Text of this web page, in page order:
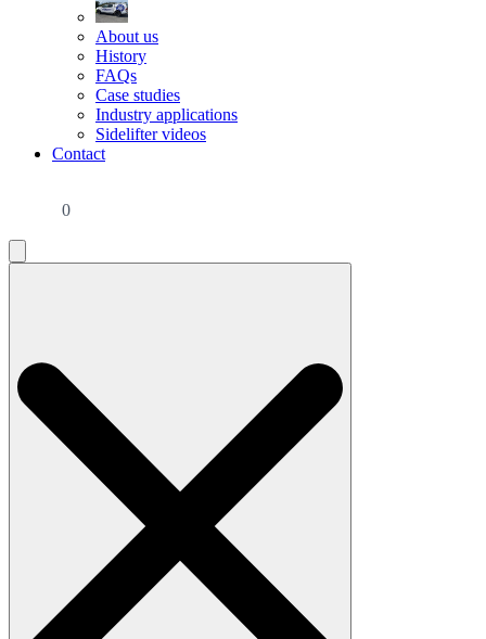
About us
History
FAQs
Case studies
Industry applications
Sidelifter videos
Contact
0
Search